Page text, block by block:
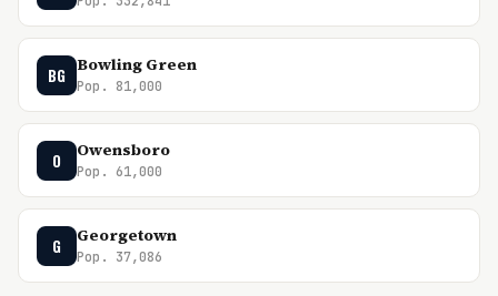
BG Bowling Green
Pop. 81,000
O Owensboro
Pop. 61,000
G Georgetown
Pop. 37,086